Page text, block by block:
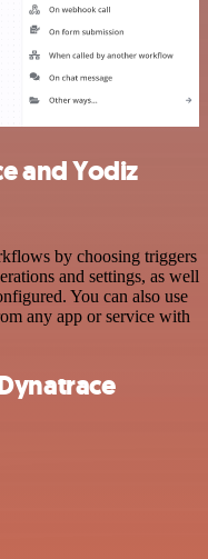
and Yodiz
by choosing triggers
and settings, as well
You can also use
any app or service with